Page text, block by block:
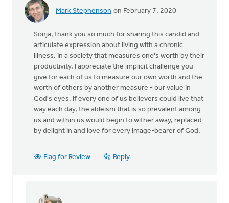
Mark Stephenson on February 7, 2020
Sonja, thank you so much for sharing this candid and
articulate expression about living with a chronic
illness. In a society that measures one's worth by their
productivity, I appreciate the implicit challenge you
give for each of us to measure our own worth and the
worth of others by another measure - our value in
God's eyes. If every one of us believers could live that
way each day, the ableism that is so prevalent among
us and within us would begin to wither away, replaced
by delight in and love for every image-bearer of God.
Flag for Review Reply